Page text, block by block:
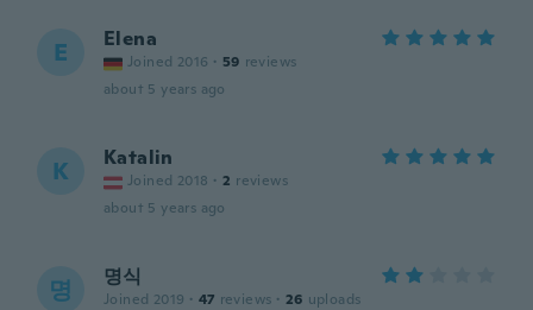
E Elena
Joined 2016 · 59 reviews
about 5 years ago
K Katalin
Joined 2018 · 2 reviews
about 5 years ago
명 명식
Joined 2019 · 47 reviews · 26 uploads